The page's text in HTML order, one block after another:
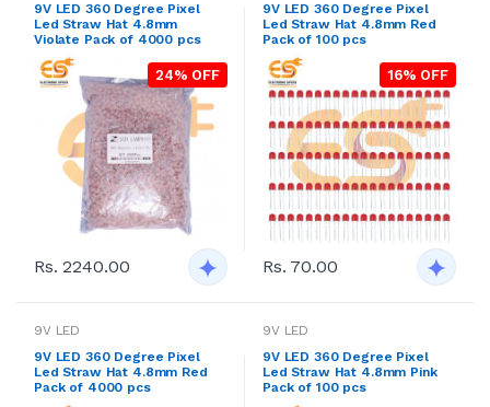
9V LED 360 Degree Pixel
Led Straw Hat 4.8mm
Violate Pack of 4000 pcs
24% OFF
Rs. 2240.00
9V LED 360 Degree Pixel
Led Straw Hat 4.8mm Red
Pack of 100 pcs
16% OFF
Rs. 70.00
9V LED
9V LED 360 Degree Pixel
Led Straw Hat 4.8mm Red
Pack of 4000 pcs
9V LED
9V LED 360 Degree Pixel
Led Straw Hat 4.8mm Pink
Pack of 100 pcs